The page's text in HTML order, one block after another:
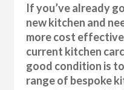
If you’ve already
new kitchen and
more cost
current kitchen
good condition is
range of bespoke